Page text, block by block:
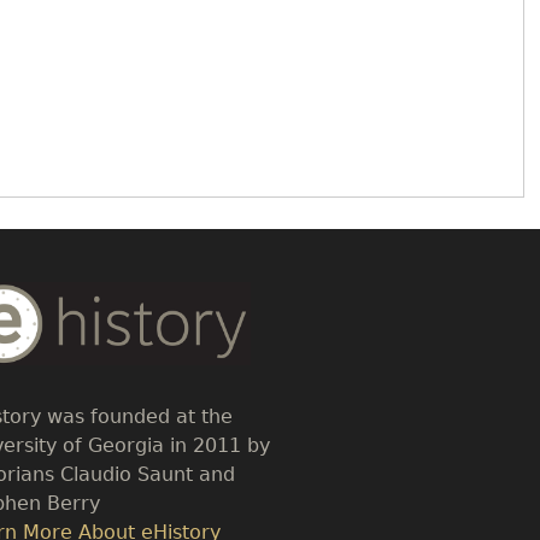
was founded at the
of Georgia in 2011 by
Claudio Saunt and
Berry
More About eHistory